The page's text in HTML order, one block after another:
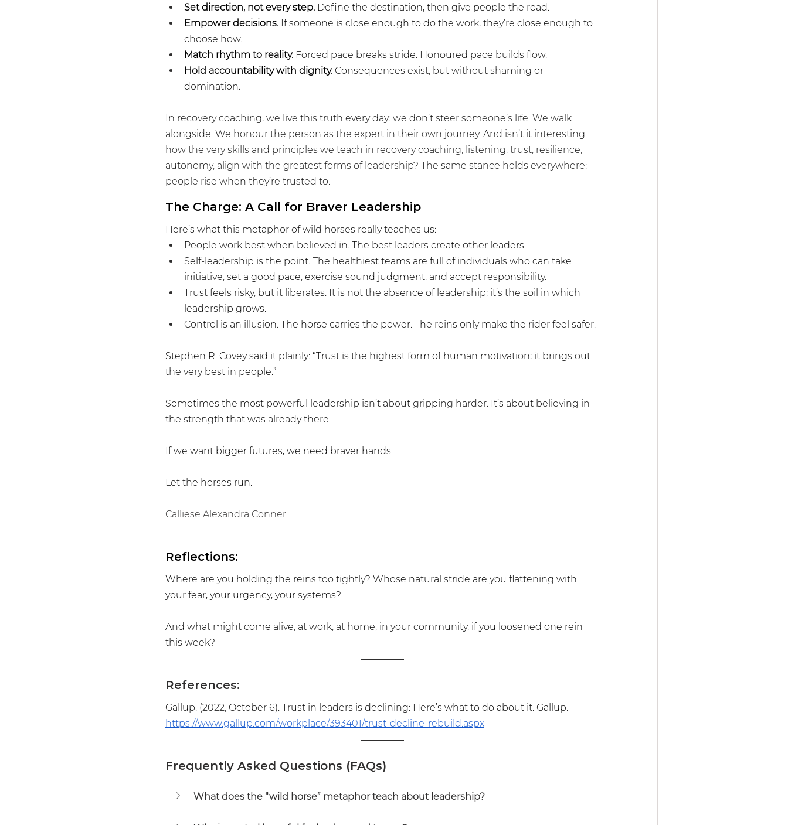
Set direction, not every step. Define the destination, then give people the road.
Empower decisions. If someone is close enough to do the work, they’re close enough to
choose how.
Match rhythm to reality. Forced pace breaks stride. Honoured pace builds flow.
Hold accountability with dignity. Consequences exist, but without shaming or
domination.
In recovery coaching, we live this truth every day: we don’t steer someone’s life. We walk
alongside. We honour the person as the expert in their own journey. And isn’t it interesting
how the very skills and principles we teach in recovery coaching, listening, trust, resilience,
autonomy, align with the greatest forms of leadership? The same stance holds everywhere:
people rise when they’re trusted to.
The Charge: A Call for Braver Leadership
Here’s what this metaphor of wild horses really teaches us:
People work best when believed in. The best leaders create other leaders.
Self-leadership is the point. The healthiest teams are full of individuals who can take
initiative, set a good pace, exercise sound judgment, and accept responsibility.
Trust feels risky, but it liberates. It is not the absence of leadership; it’s the soil in which
leadership grows.
Control is an illusion. The horse carries the power. The reins only make the rider feel safer.
Stephen R. Covey said it plainly: “Trust is the highest form of human motivation; it brings out
the very best in people.”
Sometimes the most powerful leadership isn’t about gripping harder. It’s about believing in
the strength that was already there.
If we want bigger futures, we need braver hands.
Let the horses run.
Calliese Alexandra Conner
Reflections:
Where are you holding the reins too tightly? Whose natural stride are you flattening with
your fear, your urgency, your systems?
And what might come alive, at work, at home, in your community, if you loosened one rein
this week?
References:
Gallup. (2022, October 6). Trust in leaders is declining: Here’s what to do about it. Gallup.
https://www.gallup.com/workplace/393401/trust-decline-rebuild.aspx
Frequently Asked Questions (FAQs)
What does the “wild horse” metaphor teach about leadership?